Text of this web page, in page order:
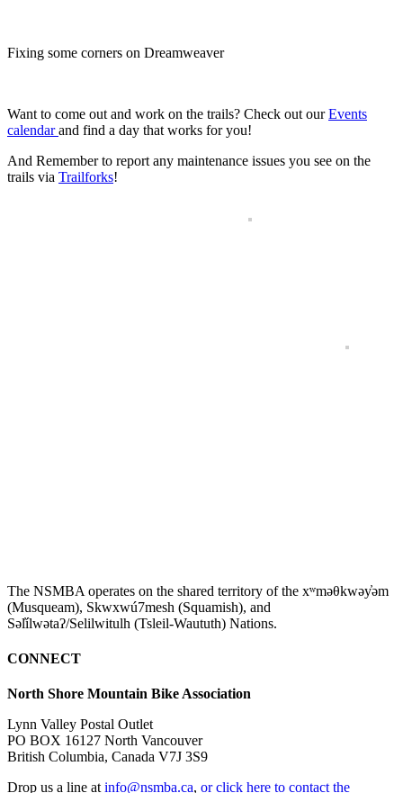
Fixing some corners on Dreamweaver
Want to come out and work on the trails? Check out ourEvents
calendarand find a day that works for you!
And Remember to report any maintenance issues you see on the
trails via Trailforks!
The NSMBA operates on the shared territory of the xʷməθkwəy̓əm
(Musqueam), Skwxwú7mesh (Squamish), and
Səl̓ílwətaʔ/Selilwitulh (Tsleil-Waututh) Nations.
CONNECT
North Shore Mountain Bike Association
Lynn Valley Postal Outlet
PO BOX 16127 North Vancouver
British Columbia, Canada V7J 3S9
Drop us a line atinfo@nsmba.ca, or click here to contact the